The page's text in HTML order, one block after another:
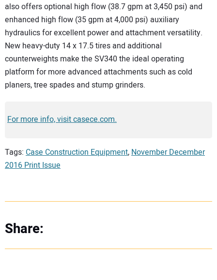
also offers optional high flow (38.7 gpm at 3,450 psi) and
enhanced high flow (35 gpm at 4,000 psi) auxiliary
hydraulics for excellent power and attachment versatility.
New heavy-duty 14 x 17.5 tires and additional
counterweights make the SV340 the ideal operating
platform for more advanced attachments such as cold
planers, tree spades and stump grinders.
For more info, visit casece.com.
Tags: Case Construction Equipment,November December
2016 Print Issue
Share: